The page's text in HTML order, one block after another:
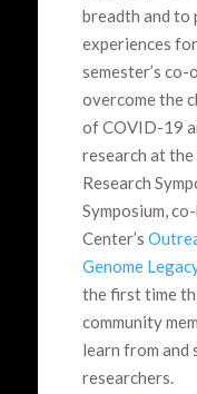
breadth and to
experiences
semester’s
overcome the
of COVID-19
research at
Research
Symposium,
Center’s
Genome
the first time
community
learn from and
researchers.